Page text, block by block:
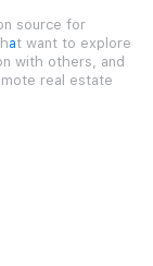
source for
at want to explore
with others, and
real estate